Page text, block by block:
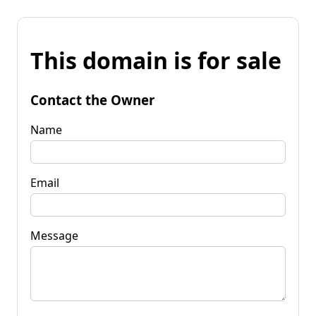
This domain is for sale
Contact the Owner
Name
Email
Message